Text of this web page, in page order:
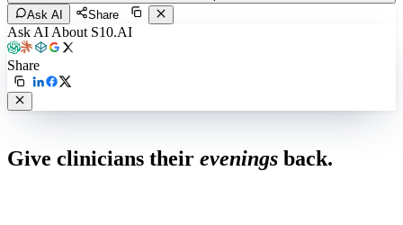
Ask AI
Share
Ask AI About S10.AI
Share
Give clinicians their evenings back.